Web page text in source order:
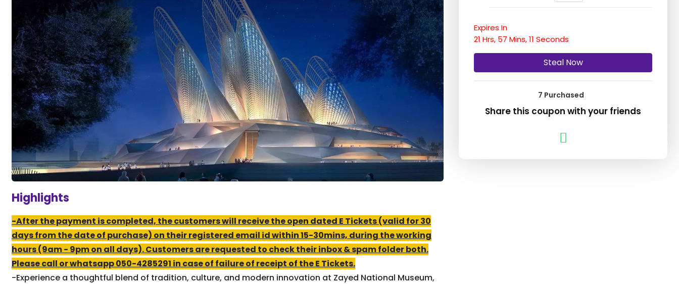
Highlights
-After the payment is completed, the customers will receive the open dated E Tickets (valid for 30
days from the date of purchase) on their registered email id within 15-30mins, during the working
hours (9am - 9pm on all days). Customers are requested to check their inbox & spam folder both.
Please call or whatsapp 050-4285291 in case of failure of receipt of the E Tickets.
-Experience a thoughtful blend of tradition, culture, and modern innovation at Zayed National Museum,
Expires In
21 Hrs, 57 Mins,10Seconds
Steal Now
7 Purchased
Share this coupon with your friends